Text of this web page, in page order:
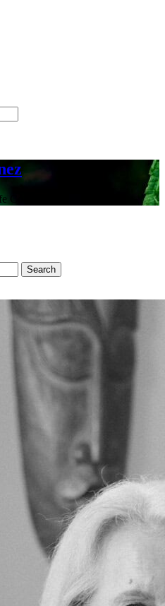
Coach
Search